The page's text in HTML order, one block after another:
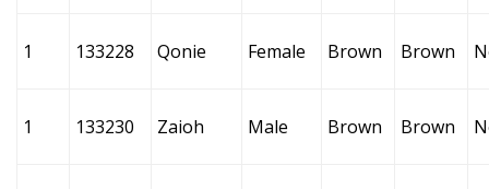
1 133228 Qonie Female Brown Brown
1 133230 Zaioh Male Brown Brown